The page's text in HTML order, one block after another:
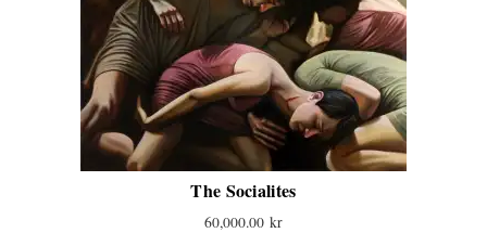
The Socialites
60,000.00 kr